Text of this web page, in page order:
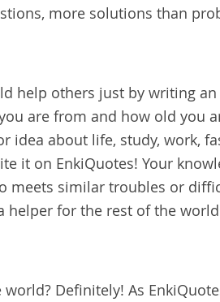
more solutions than
help others just by writing
are from and how old you
idea about life, study, work,
it on EnkiQuotes! Your
meets similar troubles or
helper for the rest of the
Definitely! As